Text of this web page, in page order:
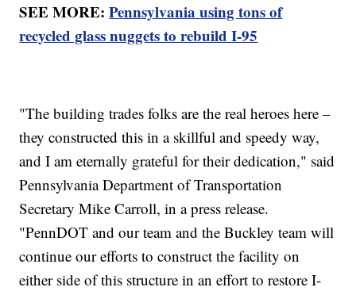
SEE MORE:Pennsylvania using tons of
recycled glass nuggets to rebuild I-95
"The building trades folks are the real heroes here –
they constructed this in a skillful and speedy way,
and I am eternally grateful for their dedication," said
Pennsylvania Department of Transportation
Secretary Mike Carroll, in a press release.
"PennDOT and our team and the Buckley team will
continue our efforts to construct the facility on
either side of this structure in an effort to restore I-